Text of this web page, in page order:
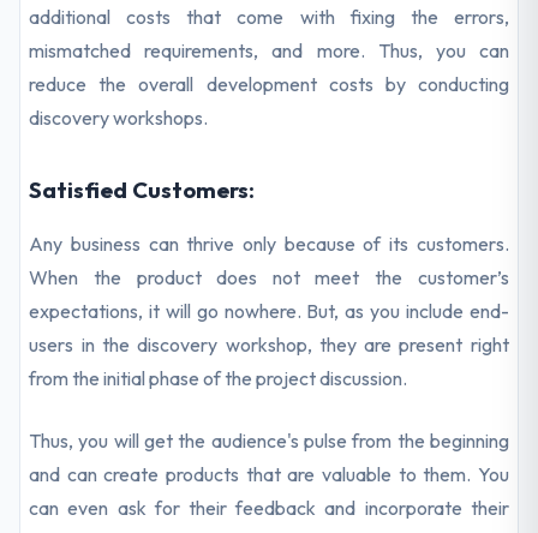
additional costs that come with fixing the errors,
mismatched requirements, and more. Thus, you can
reduce the overall development costs by conducting
discovery workshops.
Satisfied Customers:
Any business can thrive only because of its customers.
When the product does not meet the customer’s
expectations, it will go nowhere. But, as you include end-
users in the discovery workshop, they are present right
from the initial phase of the project discussion.
Thus, you will get the audience's pulse from the beginning
and can create products that are valuable to them. You
can even ask for their feedback and incorporate their